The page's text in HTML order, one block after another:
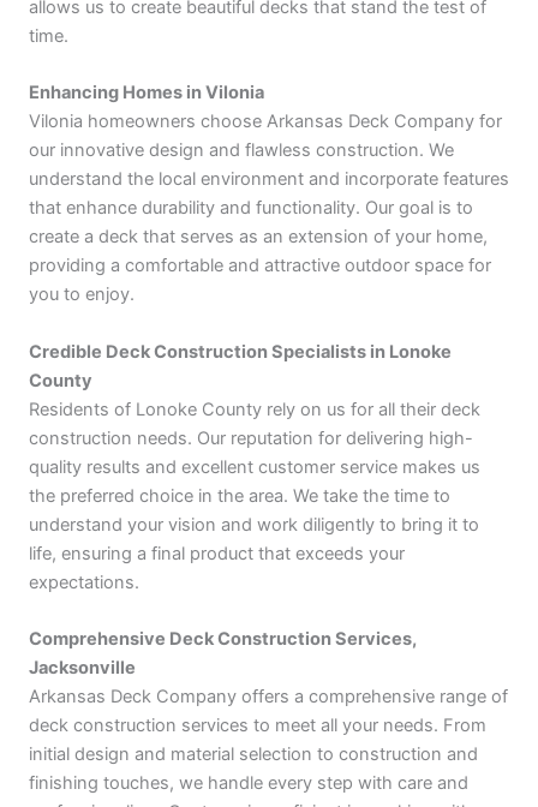
allows us to create beautiful decks that stand the test of
time.
Enhancing Homes in Vilonia
Vilonia homeowners choose Arkansas Deck Company for
our innovative design and flawless construction. We
understand the local environment and incorporate features
that enhance durability and functionality. Our goal is to
create a deck that serves as an extension of your home,
providing a comfortable and attractive outdoor space for
you to enjoy.
Credible Deck Construction Specialists in Lonoke
County
Residents of Lonoke County rely on us for all their deck
construction needs. Our reputation for delivering high-
quality results and excellent customer service makes us
the preferred choice in the area. We take the time to
understand your vision and work diligently to bring it to
life, ensuring a final product that exceeds your
expectations.
Comprehensive Deck Construction Services,
Jacksonville
Arkansas Deck Company offers a comprehensive range of
deck construction services to meet all your needs. From
initial design and material selection to construction and
finishing touches, we handle every step with care and